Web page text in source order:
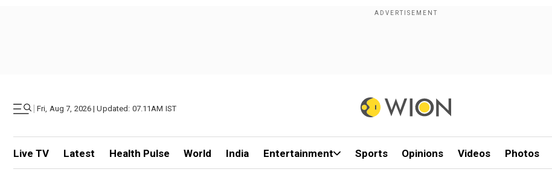
| Fri, Aug 7, 2026 | Updated: 07.11AM IST
Live TV Latest Health Pulse World India Entertainment Sports Opinions Videos Photos